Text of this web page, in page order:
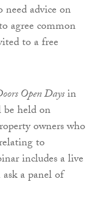
advice on
agree common
to a free
Open Daysin
held on
owners who
to
includes a live
a panel of